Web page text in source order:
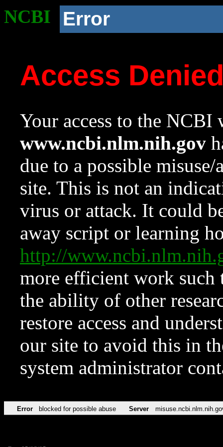
NCBI Error
Access
Your access to the NCBI
www.ncbi.nlm.nih.gov
due to a possible
site. This is not an
virus or attack. It could
away script or learning
http://
more efficient work such
the ability of other
restore access and
our site to avoid this in
system administrator
Error blocked for possible abuse Server